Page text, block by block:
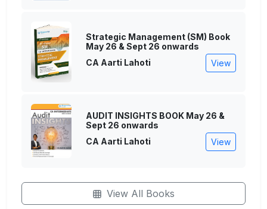
Strategic Management (SM) Book
May 26 & Sept 26 onwards
CA Aarti Lahoti
View
AUDIT INSIGHTS BOOK May 26 &
Sept 26 onwards
CA Aarti Lahoti
View
View All Books